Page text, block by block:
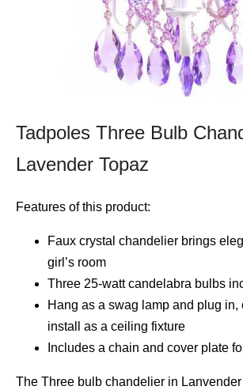
Tadpoles Three Bulb
Lavender Topaz
Features of this product:
Faux crystal chandelier brings
girl’s room
Three 25-watt candelabra bulbs
Hang as a swag lamp and plug
install as a ceiling fixture
Includes a chain and cover plate
The Three bulb chandelier in